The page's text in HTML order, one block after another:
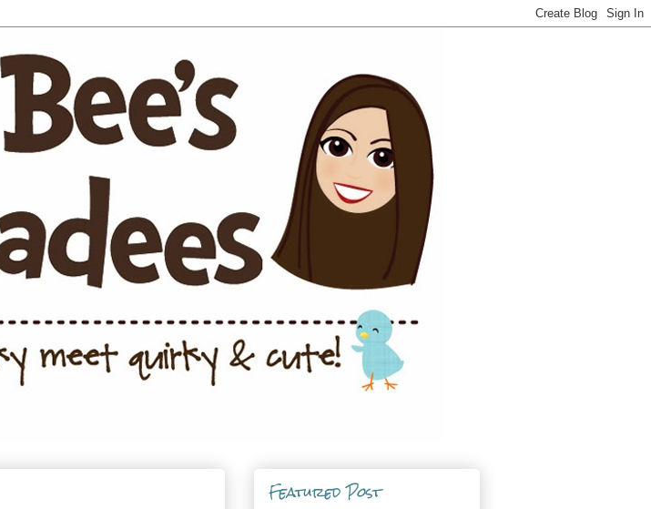
Featured Post